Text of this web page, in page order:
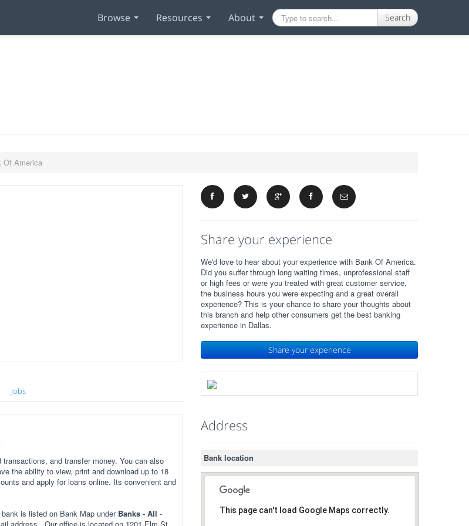
Browse Resources About Search
Of America
Jobs
and transfer money. You can also
the ability to view, print and download up to 18
and apply for loans online. Its convenient and
is listed on Bank Map under Banks - All -
Share your experience
We'd love to hear about your experience with Bank Of America.
Did you suffer through long waiting times, unprofessional staff
or high fees or were you treated with great customer service,
the business hours you were expecting and a great overall
experience? This is your chance to share your thoughts about
this branch and help other consumers get the best banking
experience in Dallas.
Share your experience
Address
Bank location
This page can't load Google Maps correctly.